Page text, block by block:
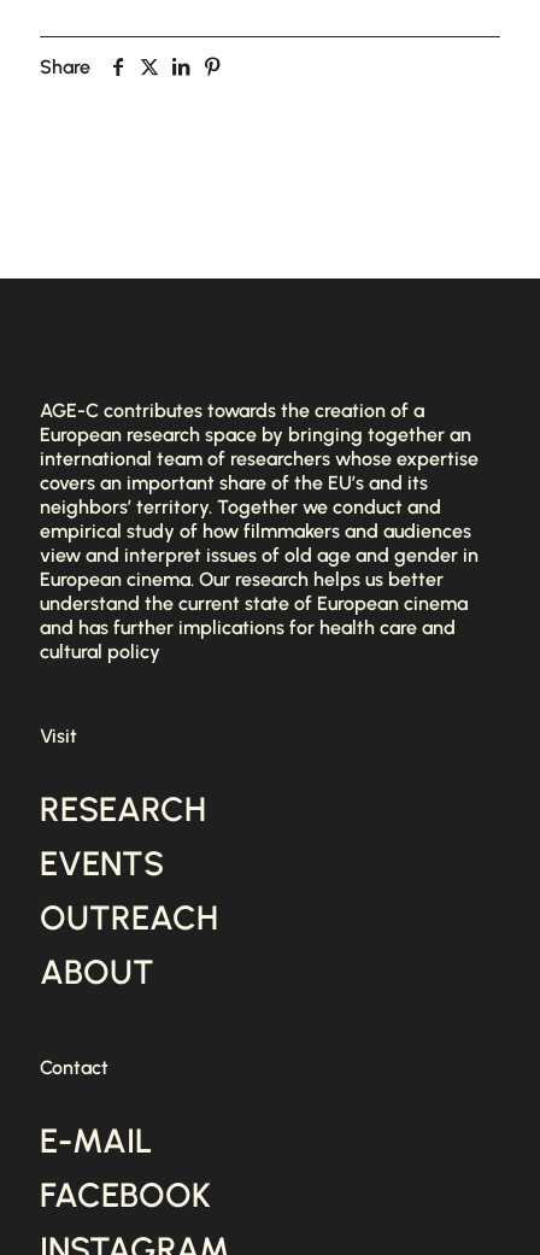
Share
AGE-C contributes towards the creation of a
European research space by bringing together an
international team of researchers whose expertise
covers an important share of the EU’s and its
neighbors’ territory. Together we conduct and
empirical study of how filmmakers and audiences
view and interpret issues of old age and gender in
European cinema. Our research helps us better
understand the current state of European cinema
and has further implications for health care and
cultural policy
Visit
RESEARCH
EVENTS
OUTREACH
ABOUT
Contact
E-MAIL
FACEBOOK